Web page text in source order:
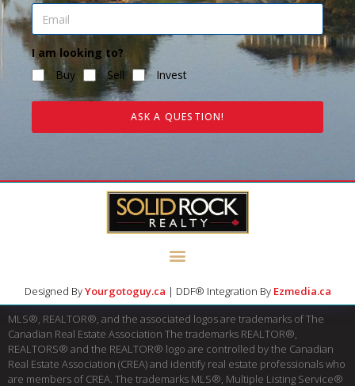
I am looking to?
Buy
Sell Invest
ASK A QUESTION!
Designed ByYourgotoguy.ca | DDF® Integration By Ezmedia.ca
MLS®, REALTOR®, and the associated logos are trademarks of The
Canadian Real Estate Association The trademarks REALTOR®,
REALTORS® and the REALTOR® logo are controlled by the Canadian
Real Estate Association (CREA) and identify real estate professionals who
are members of CREA. The trademarks MLS®, Multiple Listing Service®